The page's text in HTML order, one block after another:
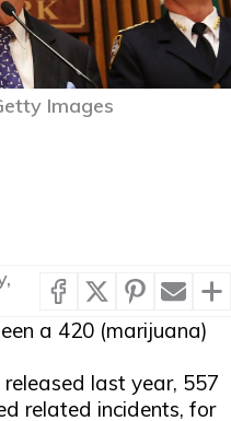
Images
a 420 (marijuana)
last year, 557
related incidents, for